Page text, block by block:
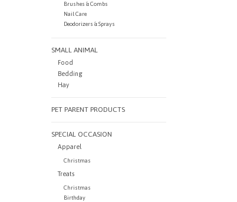
Brushes & Combs
Nail Care
Deodorizers & Sprays
SMALL ANIMAL
Food
Bedding
Hay
PET PARENT PRODUCTS
SPECIAL OCCASION
Apparel
Christmas
Treats
Christmas
Birthday